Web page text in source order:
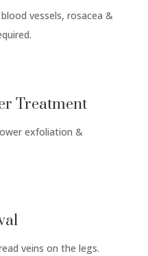
vessels, rosacea &
Treatment
exfoliation &
veins on the legs.